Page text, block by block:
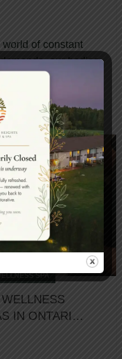
of constant
our bodies
restoration.
SPA
IN ONTARIO